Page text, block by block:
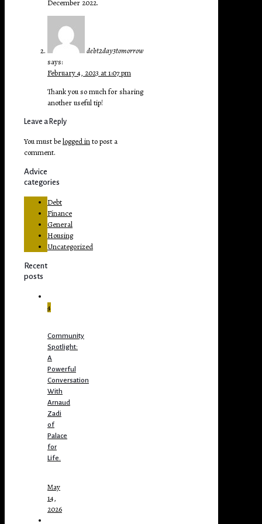
December 2022.
debt2day3tomorrow
says:
February 4, 2023 at 1:07 pm
Thank you so much for sharing
another useful tip!
Leave a Reply
You must belogged into post a
comment.
Advice
categories
Debt
Finance
General
Housing
Uncategorized
Recent
posts
4
Community
Spotlight:
A
Powerful
Conversation
With
Arnaud
Zadi
of
Palace
for
Life.
May
14,
2026